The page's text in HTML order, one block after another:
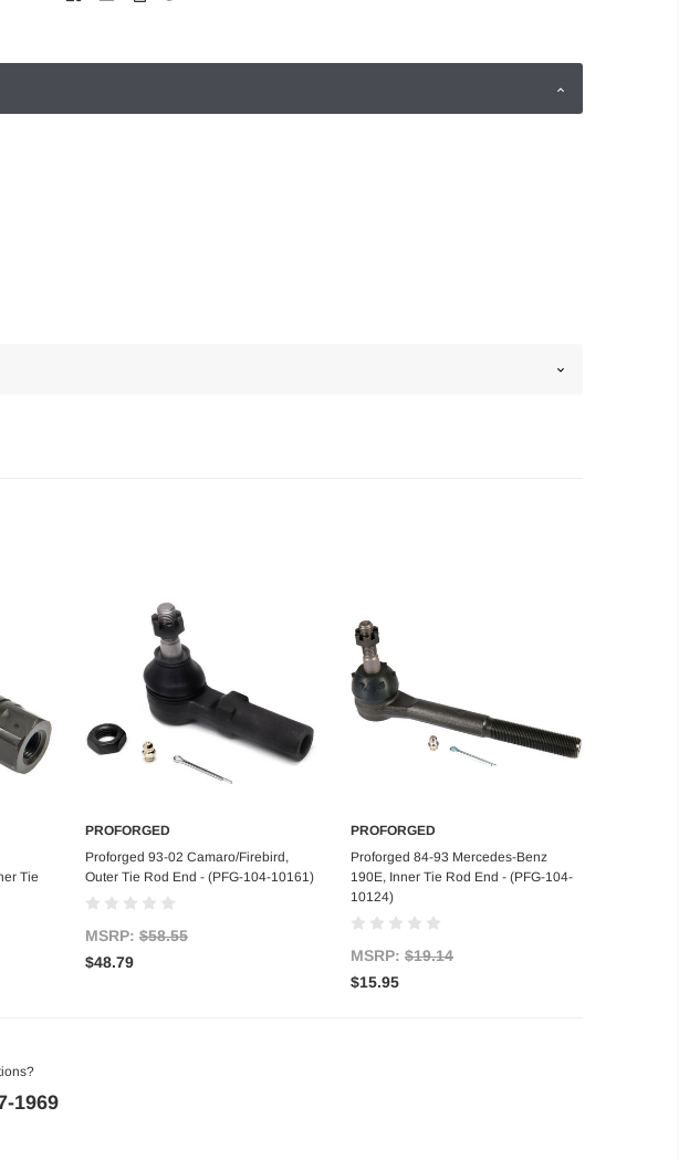
Tie
Add to Cart
PROFORGED
Proforged 93-02 Camaro/Firebird,
Outer Tie Rod End - (PFG-104-10161)
MSRP: $58.55
$48.79
Add to Cart
PROFORGED
Proforged 84-93 Mercedes-Benz
190E, Inner Tie Rod End - (PFG-104-
10124)
MSRP: $19.14
$15.95
1969